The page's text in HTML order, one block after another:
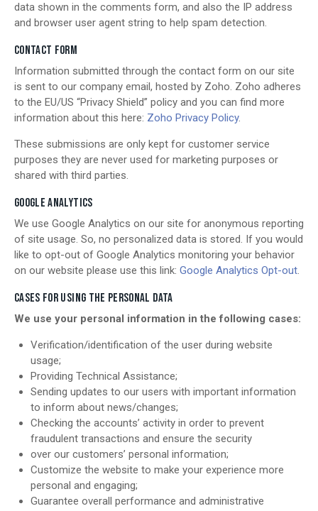
data shown in the comments form, and also the IP address
and browser user agent string to help spam detection.
CONTACT FORM
Information submitted through the contact form on our site
is sent to our company email, hosted by Zoho. Zoho adheres
to the EU/US “Privacy Shield” policy and you can find more
information about this here: Zoho Privacy Policy.
These submissions are only kept for customer service
purposes they are never used for marketing purposes or
shared with third parties.
GOOGLE ANALYTICS
We use Google Analytics on our site for anonymous reporting
of site usage. So, no personalized data is stored. If you would
like to opt-out of Google Analytics monitoring your behavior
on our website please use this link: Google Analytics Opt-out.
CASES FOR USING THE PERSONAL DATA
We use your personal information in the following cases:
Verification/identification of the user during website
usage;
Providing Technical Assistance;
Sending updates to our users with important information
to inform about news/changes;
Checking the accounts’ activity in order to prevent
fraudulent transactions and ensure the security
over our customers’ personal information;
Customize the website to make your experience more
personal and engaging;
Guarantee overall performance and administrative